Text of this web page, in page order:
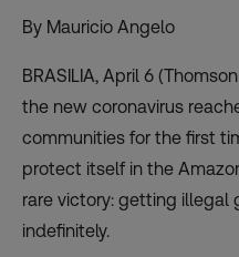
By Mauricio Angelo
BRASILIA, April 6
the new coronavirus
communities for the first
protect itself in the
rare victory: getting illegal
indefinitely.